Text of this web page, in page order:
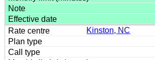
Kinston, NC